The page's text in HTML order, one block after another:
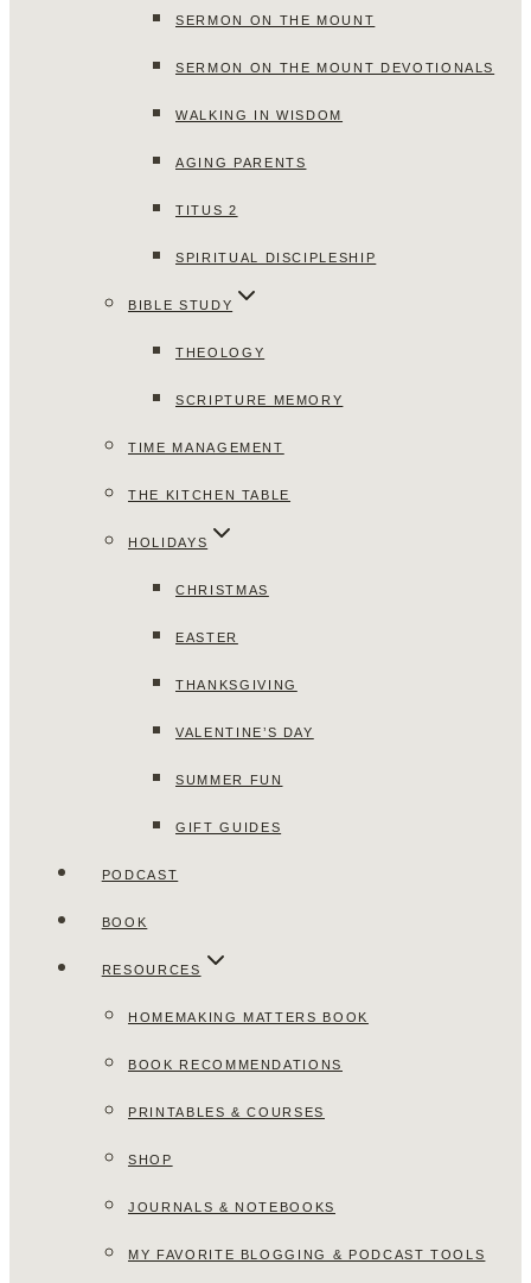
SERMON ON THE MOUNT
SERMON ON THE MOUNT DEVOTIONALS
WALKING IN WISDOM
AGING PARENTS
TITUS 2
SPIRITUAL DISCIPLESHIP
BIBLE STUDY
THEOLOGY
SCRIPTURE MEMORY
TIME MANAGEMENT
THE KITCHEN TABLE
HOLIDAYS
CHRISTMAS
EASTER
THANKSGIVING
VALENTINE’S DAY
SUMMER FUN
GIFT GUIDES
PODCAST
BOOK
RESOURCES
HOMEMAKING MATTERS BOOK
BOOK RECOMMENDATIONS
PRINTABLES & COURSES
SHOP
JOURNALS & NOTEBOOKS
MY FAVORITE BLOGGING & PODCAST TOOLS